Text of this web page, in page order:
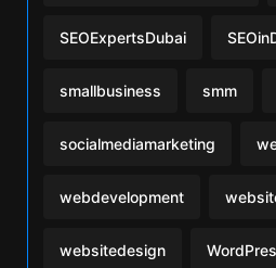
SEOExpertsDubai
smallbusiness smm
socialmediamarketing
webdevelopment
websitedesign